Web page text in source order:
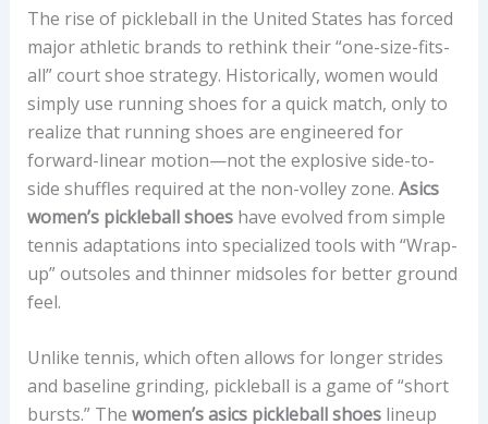
The rise of pickleball in the United States has forced
major athletic brands to rethink their “one-size-fits-
all” court shoe strategy. Historically, women would
simply use running shoes for a quick match, only to
realize that running shoes are engineered for
forward-linear motion—not the explosive side-to-
side shuffles required at the non-volley zone. Asics
women’s pickleball shoeshave evolved from simple
tennis adaptations into specialized tools with “Wrap-
up” outsoles and thinner midsoles for better ground
feel.
Unlike tennis, which often allows for longer strides
and baseline grinding, pickleball is a game of “short
bursts.” The women’s asics pickleball shoeslineup